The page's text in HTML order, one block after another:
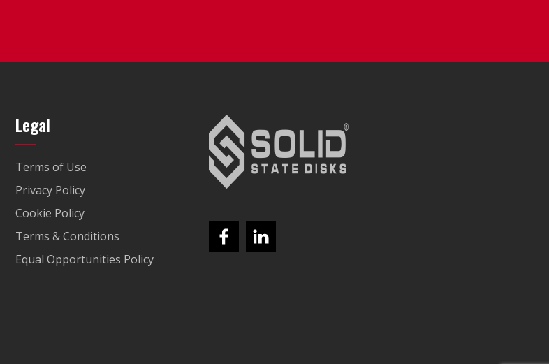
Legal
Terms of Use
Privacy Policy
Cookie Policy
Terms & Conditions
Equal Opportunities Policy